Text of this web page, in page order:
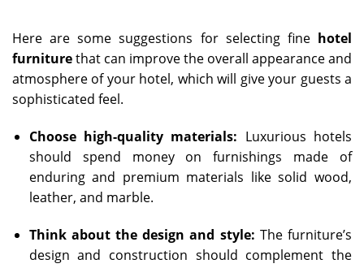
Here are some suggestions for selecting fine hotel
furniturethat can improve the overall appearance and
atmosphere of your hotel, which will give your guests a
sophisticated feel.
Choose high-quality materials: Luxurious hotels
should spend money on furnishings made of
enduring and premium materials like solid wood,
leather, and marble.
Think about the design and style: The furniture’s
design and construction should complement the